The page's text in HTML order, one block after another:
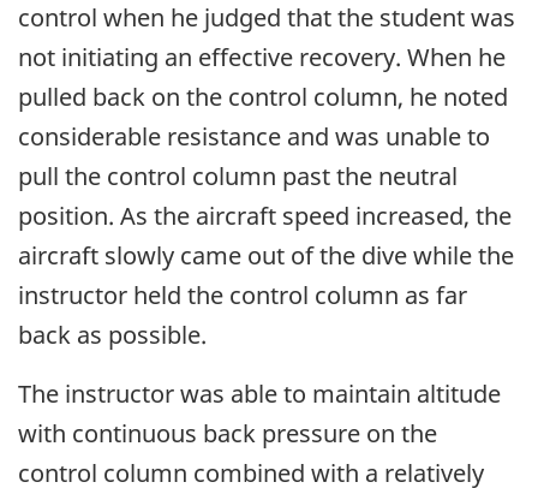
control when he judged that the student was
not initiating an effective recovery. When he
pulled back on the control column, he noted
considerable resistance and was unable to
pull the control column past the neutral
position. As the aircraft speed increased, the
aircraft slowly came out of the dive while the
instructor held the control column as far
back as possible.
The instructor was able to maintain altitude
with continuous back pressure on the
control column combined with a relatively